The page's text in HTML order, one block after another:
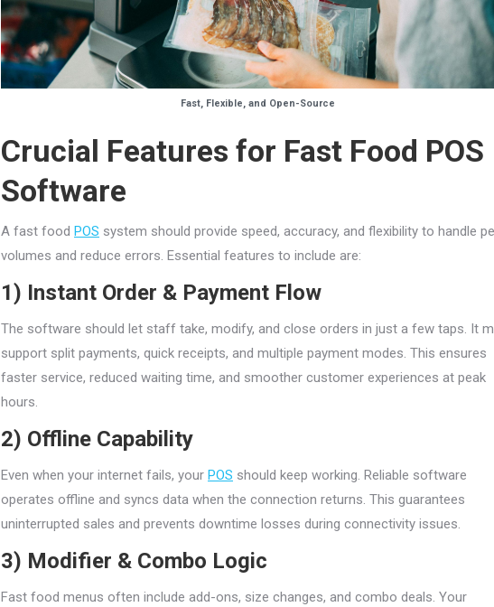
Fast, Flexible, and Open-Source
Crucial Features for Fast Food POS
Software
A fast food POS system should provide speed, accuracy, and flexibility to handle
volumes and reduce errors. Essential features to include are:
1) Instant Order & Payment Flow
The software should let staff take, modify, and close orders in just a few taps. It
support split payments, quick receipts, and multiple payment modes. This ensures
faster service, reduced waiting time, and smoother customer experiences at peak
hours.
2) Offline Capability
Even when your internet fails, your POS should keep working. Reliable software
operates offline and syncs data when the connection returns. This guarantees
uninterrupted sales and prevents downtime losses during connectivity issues.
3) Modifier & Combo Logic
Fast food menus often include add-ons, size changes, and combo deals. Your